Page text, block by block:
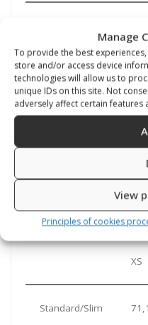
Manage
To provide the best
store and/or access device
technologies will allow us to
unique IDs on this site. Not
adversely affect certain features
View
Principles of cookies
choose your standard
sock under the
***In case you order a
should add up the
choosing the next
Zipper length in cm
XS
Standard/Slim 71,1